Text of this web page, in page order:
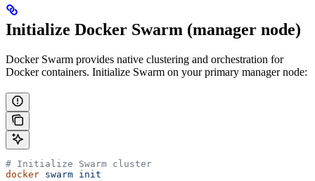
Initialize Docker Swarm (manager node)
Docker Swarm provides native clustering and orchestration for
Docker containers. Initialize Swarm on your primary manager node:
# Initialize Swarm cluster
docker swarm init